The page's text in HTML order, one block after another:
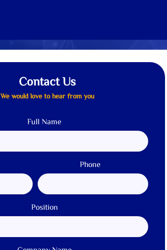
Contact Us
We would love to hear from you
Full Name
Position
Phone